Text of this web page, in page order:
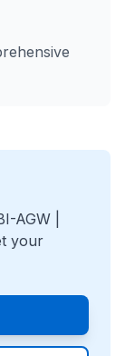
AGW |
your